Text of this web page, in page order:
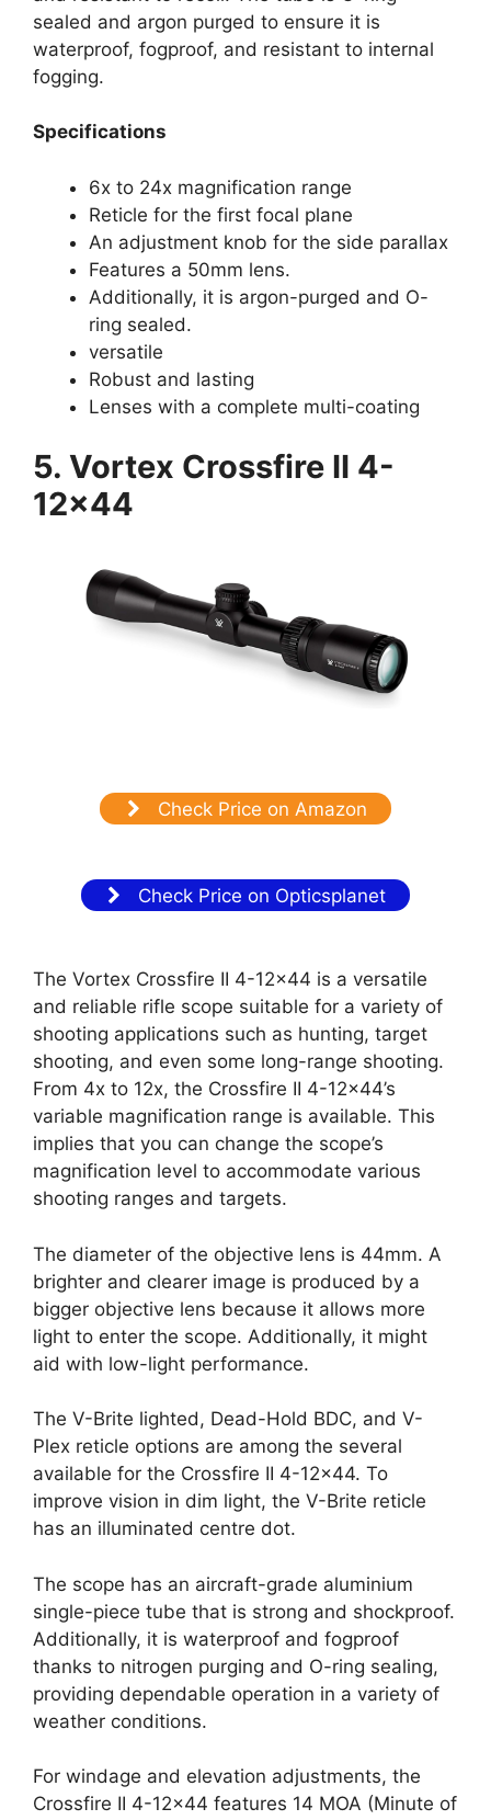
sealed and argon purged to ensure it is
waterproof, fogproof, and resistant to internal
fogging.
Specifications
6x to 24x magnification range
Reticle for the first focal plane
An adjustment knob for the side parallax
Features a 50mm lens.
Additionally, it is argon-purged and O-
ring sealed.
versatile
Robust and lasting
Lenses with a complete multi-coating
5. Vortex Crossfire II 4-
12×44
Check Price on Amazon
Check Price on Opticsplanet
The Vortex Crossfire II 4-12×44 is a versatile
and reliable rifle scope suitable for a variety of
shooting applications such as hunting, target
shooting, and even some long-range shooting.
From 4x to 12x, the Crossfire II 4-12×44’s
variable magnification range is available. This
implies that you can change the scope’s
magnification level to accommodate various
shooting ranges and targets.
The diameter of the objective lens is 44mm. A
brighter and clearer image is produced by a
bigger objective lens because it allows more
light to enter the scope. Additionally, it might
aid with low-light performance.
The V-Brite lighted, Dead-Hold BDC, and V-
Plex reticle options are among the several
available for the Crossfire II 4-12×44. To
improve vision in dim light, the V-Brite reticle
has an illuminated centre dot.
The scope has an aircraft-grade aluminium
single-piece tube that is strong and shockproof.
Additionally, it is waterproof and fogproof
thanks to nitrogen purging and O-ring sealing,
providing dependable operation in a variety of
weather conditions.
For windage and elevation adjustments, the
Crossfire II 4-12×44 features 14 MOA (Minute of